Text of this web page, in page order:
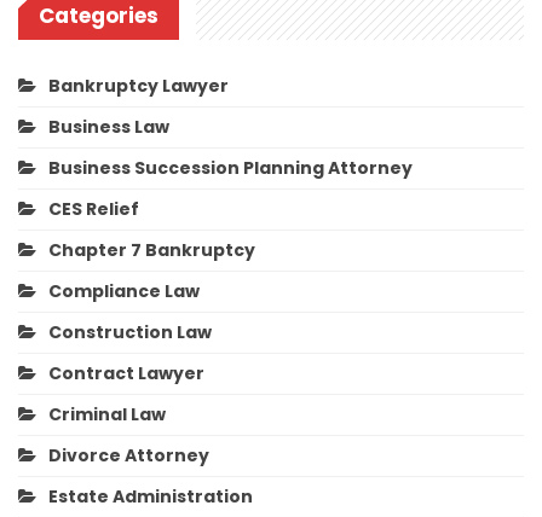
Categories
Bankruptcy Lawyer
Business Law
Business Succession Planning Attorney
CES Relief
Chapter 7 Bankruptcy
Compliance Law
Construction Law
Contract Lawyer
Criminal Law
Divorce Attorney
Estate Administration